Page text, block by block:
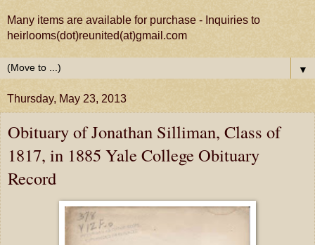
Many items are available for purchase - Inquiries to
heirlooms(dot)reunited(at)gmail.com
▼
Thursday, May 23, 2013
Obituary of Jonathan Silliman, Class of
1817, in 1885 Yale College Obituary
Record